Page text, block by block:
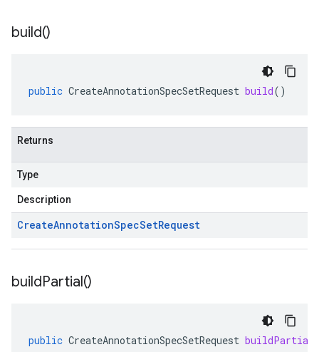
build()
public CreateAnnotationSpecSetRequest build()
Returns
Type
Description
CreateAnnotationSpecSetRequest
buildPartial()
public CreateAnnotationSpecSetRequest buildPartial